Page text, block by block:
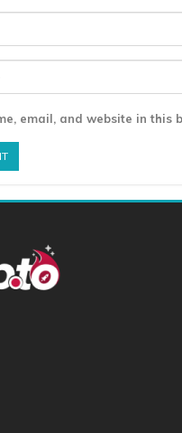
email, and website in this